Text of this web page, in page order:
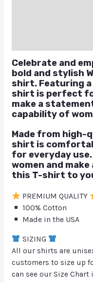
Celebrate and
bold and stylish
shirt. Featuring
shirt is perfect
make a
capability of
Made from high-
shirt is
for everyday
women and
this T-shirt to
PREMIUM QUALITY
100% Cotton
Made in the USA
SIZING
All our shirts are
customers to size up
can see our Size